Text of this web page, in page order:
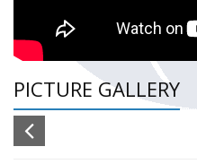
PICTURE GALLERY